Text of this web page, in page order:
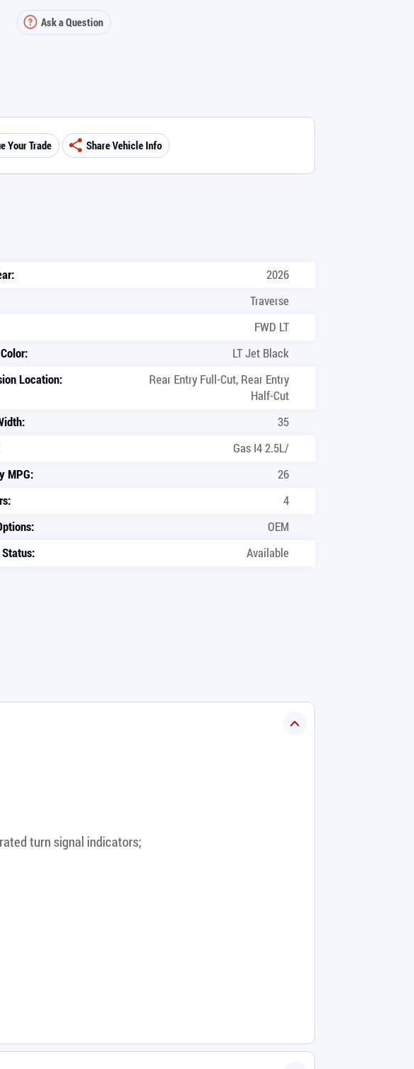
Ask a Question
Your Trade Share Vehicle Info
2026
Traverse
FWD LT
LT Jet Black
Location:
Rear Entry Full-Cut, Rear Entry
Half-Cut
35
Gas I4 2.5L/
MPG:
26
4
OEM
Available
turn signal indicators;